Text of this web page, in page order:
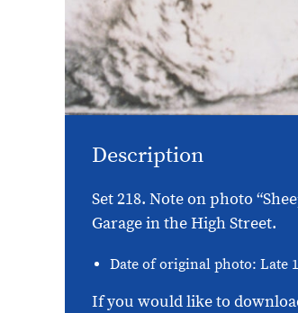
Description
Set 218. Note on photo
Garage in the High Street.
Date of original photo: Late
If you would like to